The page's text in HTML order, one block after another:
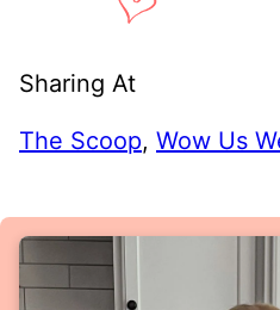
Sharing At
The Scoop, Wow Us